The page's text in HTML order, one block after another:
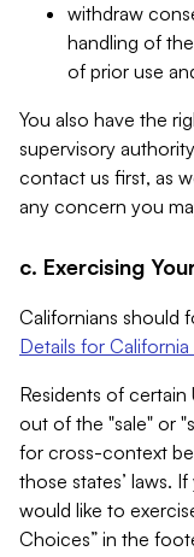
withdraw
handling of
of prior use
You also have the
supervisory
contact us first, as
any concern you
c. Exercising
Californians should
Details for California
Residents of
out of the "sale" or
for cross-context
those states’ laws.
would like to
Choices” in the